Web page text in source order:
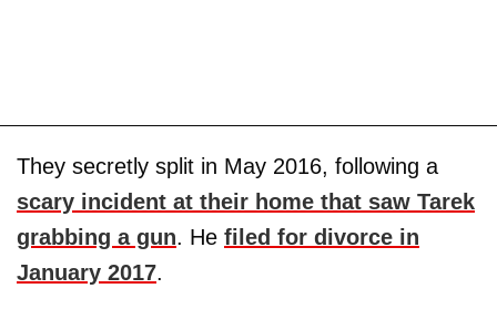
They secretly split in May 2016, following a
scary incident at their home that saw Tarek
grabbing a gun. He filed for divorce in
January 2017.